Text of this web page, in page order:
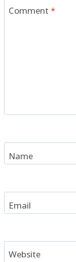
Comment*
Name
Email
Website